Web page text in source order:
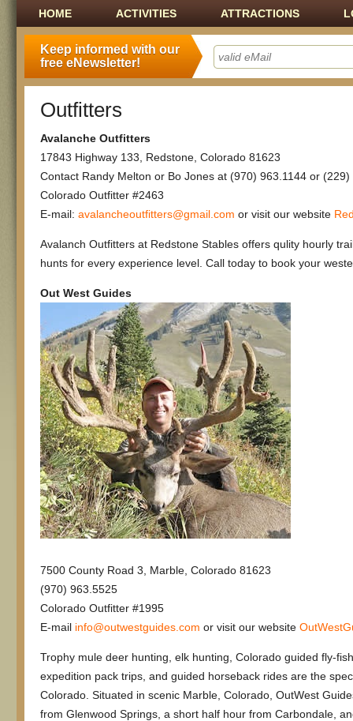
SKIP TO CONTENT
HOME ACTIVITIES ATTRACTIONS
Keep informed with our
free eNewsletter!
Outfitters
Avalanche Outfitters
17843 Highway 133, Redstone, Colorado 81623
Contact Randy Melton or Bo Jones at (970) 963.1144 or
Colorado Outfitter #2463
E-mail: avalancheoutfitters@gmail.com or visit our website
Avalanch Outfitters at Redstone Stables offers qulity hourly
hunts for every experience level. Call today to book your
Out West Guides
7500 County Road 3, Marble, Colorado 81623
(970) 963.5525
Colorado Outfitter #1995
E-mail info@outwestguides.com or visit our website
Trophy mule deer hunting, elk hunting, Colorado guided fly-
expedition pack trips, and guided horseback rides are the
Colorado. Situated in scenic Marble, Colorado, OutWest
from Glenwood Springs, a short half hour from Carbondale,